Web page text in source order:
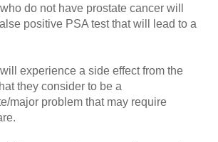
do not have prostate cancer will
positive PSA test that will lead to a
experience a side effect from the
they consider to be a
major problem that may require